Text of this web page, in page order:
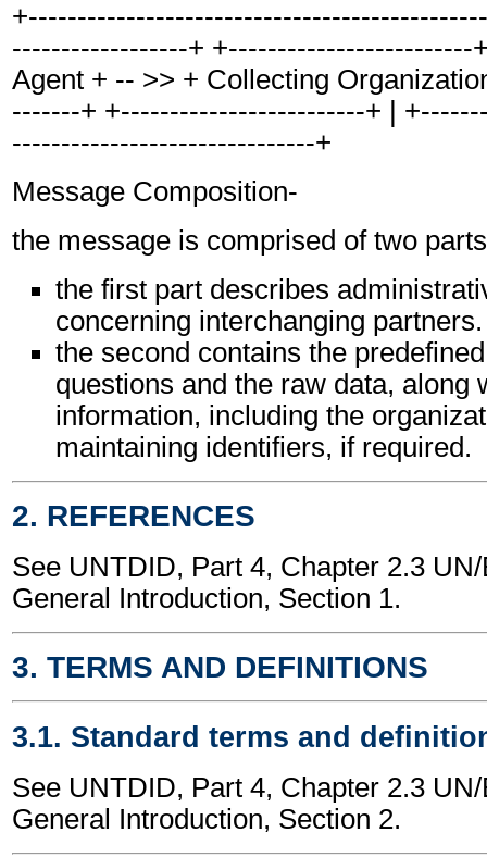
------------------+ +-------------------------
Agent + -- >> + Collecting
-------+ +-------------------------+ |
-------------------------------+
Message Composition-
the message is comprised of two
the first part describes
concerning interchanging partners.
the second contains the
questions and the raw data, along
information, including the
maintaining identifiers, if required.
2. REFERENCES
See UNTDID, Part 4, Chapter 2.3
General Introduction, Section 1.
3. TERMS AND DEFINITIONS
3.1. Standard terms and
See UNTDID, Part 4, Chapter 2.3
General Introduction, Section 2.